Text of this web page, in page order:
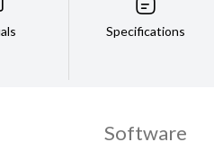
Specifications
Software